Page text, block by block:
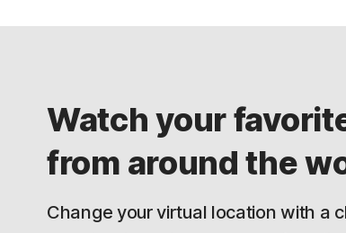
Watch your
from around the
Change your virtual location with a